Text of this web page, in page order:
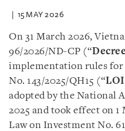
15 MAY 2026
On 31 March 2026,
96/2026/ND-CP (“Decree
implementation rules for
No. 143/2025/QH15 (“LOI
adopted by the National
2025 and took effect on
Law on Investment No.